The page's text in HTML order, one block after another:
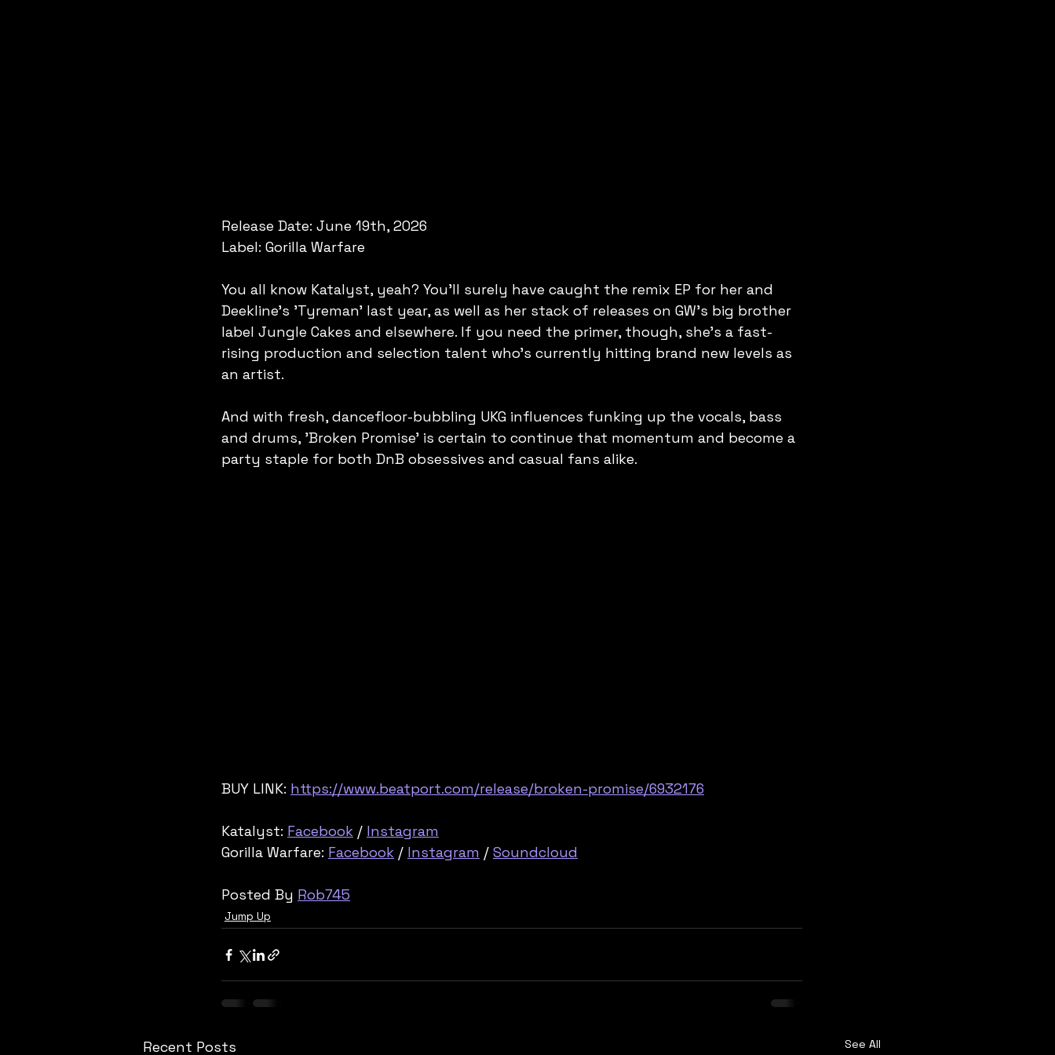
Release Date: June 19th, 2026
Label: Gorilla Warfare
You all know Katalyst, yeah? You'll surely have caught the remix EP for her and
Deekline's 'Tyreman' last year, as well as her stack of releases on GW's big brother
label Jungle Cakes and elsewhere. If you need the primer, though, she's a fast-
rising production and selection talent who's currently hitting brand new levels as
an artist.
And with fresh, dancefloor-bubbling UKG influences funking up the vocals, bass
and drums, 'Broken Promise' is certain to continue that momentum and become a
party staple for both DnB obsessives and casual fans alike.
BUY LINK: https://www.beatport.com/release/broken-promise/6932176
Katalyst: Facebook / Instagram
Gorilla Warfare: Facebook / Instagram / Soundcloud
Posted By Rob745
Jump Up
Recent Posts See All